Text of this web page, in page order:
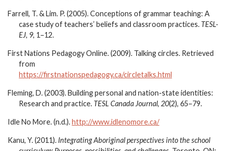
Farrell, T. & Lim. P. (2005). Conceptions of grammar teaching: A
case study of teachers’ beliefs and classroom practices. TESL-
EJ, 9, 1–12.
First Nations Pedagogy Online. (2009). Talking circles. Retrieved
from
https://firstnationspedagogy.ca/circletalks.html
Fleming, D. (2003). Building personal and nation-state identities:
Research and practice. TESL Canada Journal, 20(2), 65–79.
Idle No More. (n.d.).http://www.idlenomore.ca/
Kanu, Y. (2011). Integrating Aboriginal perspectives into the school